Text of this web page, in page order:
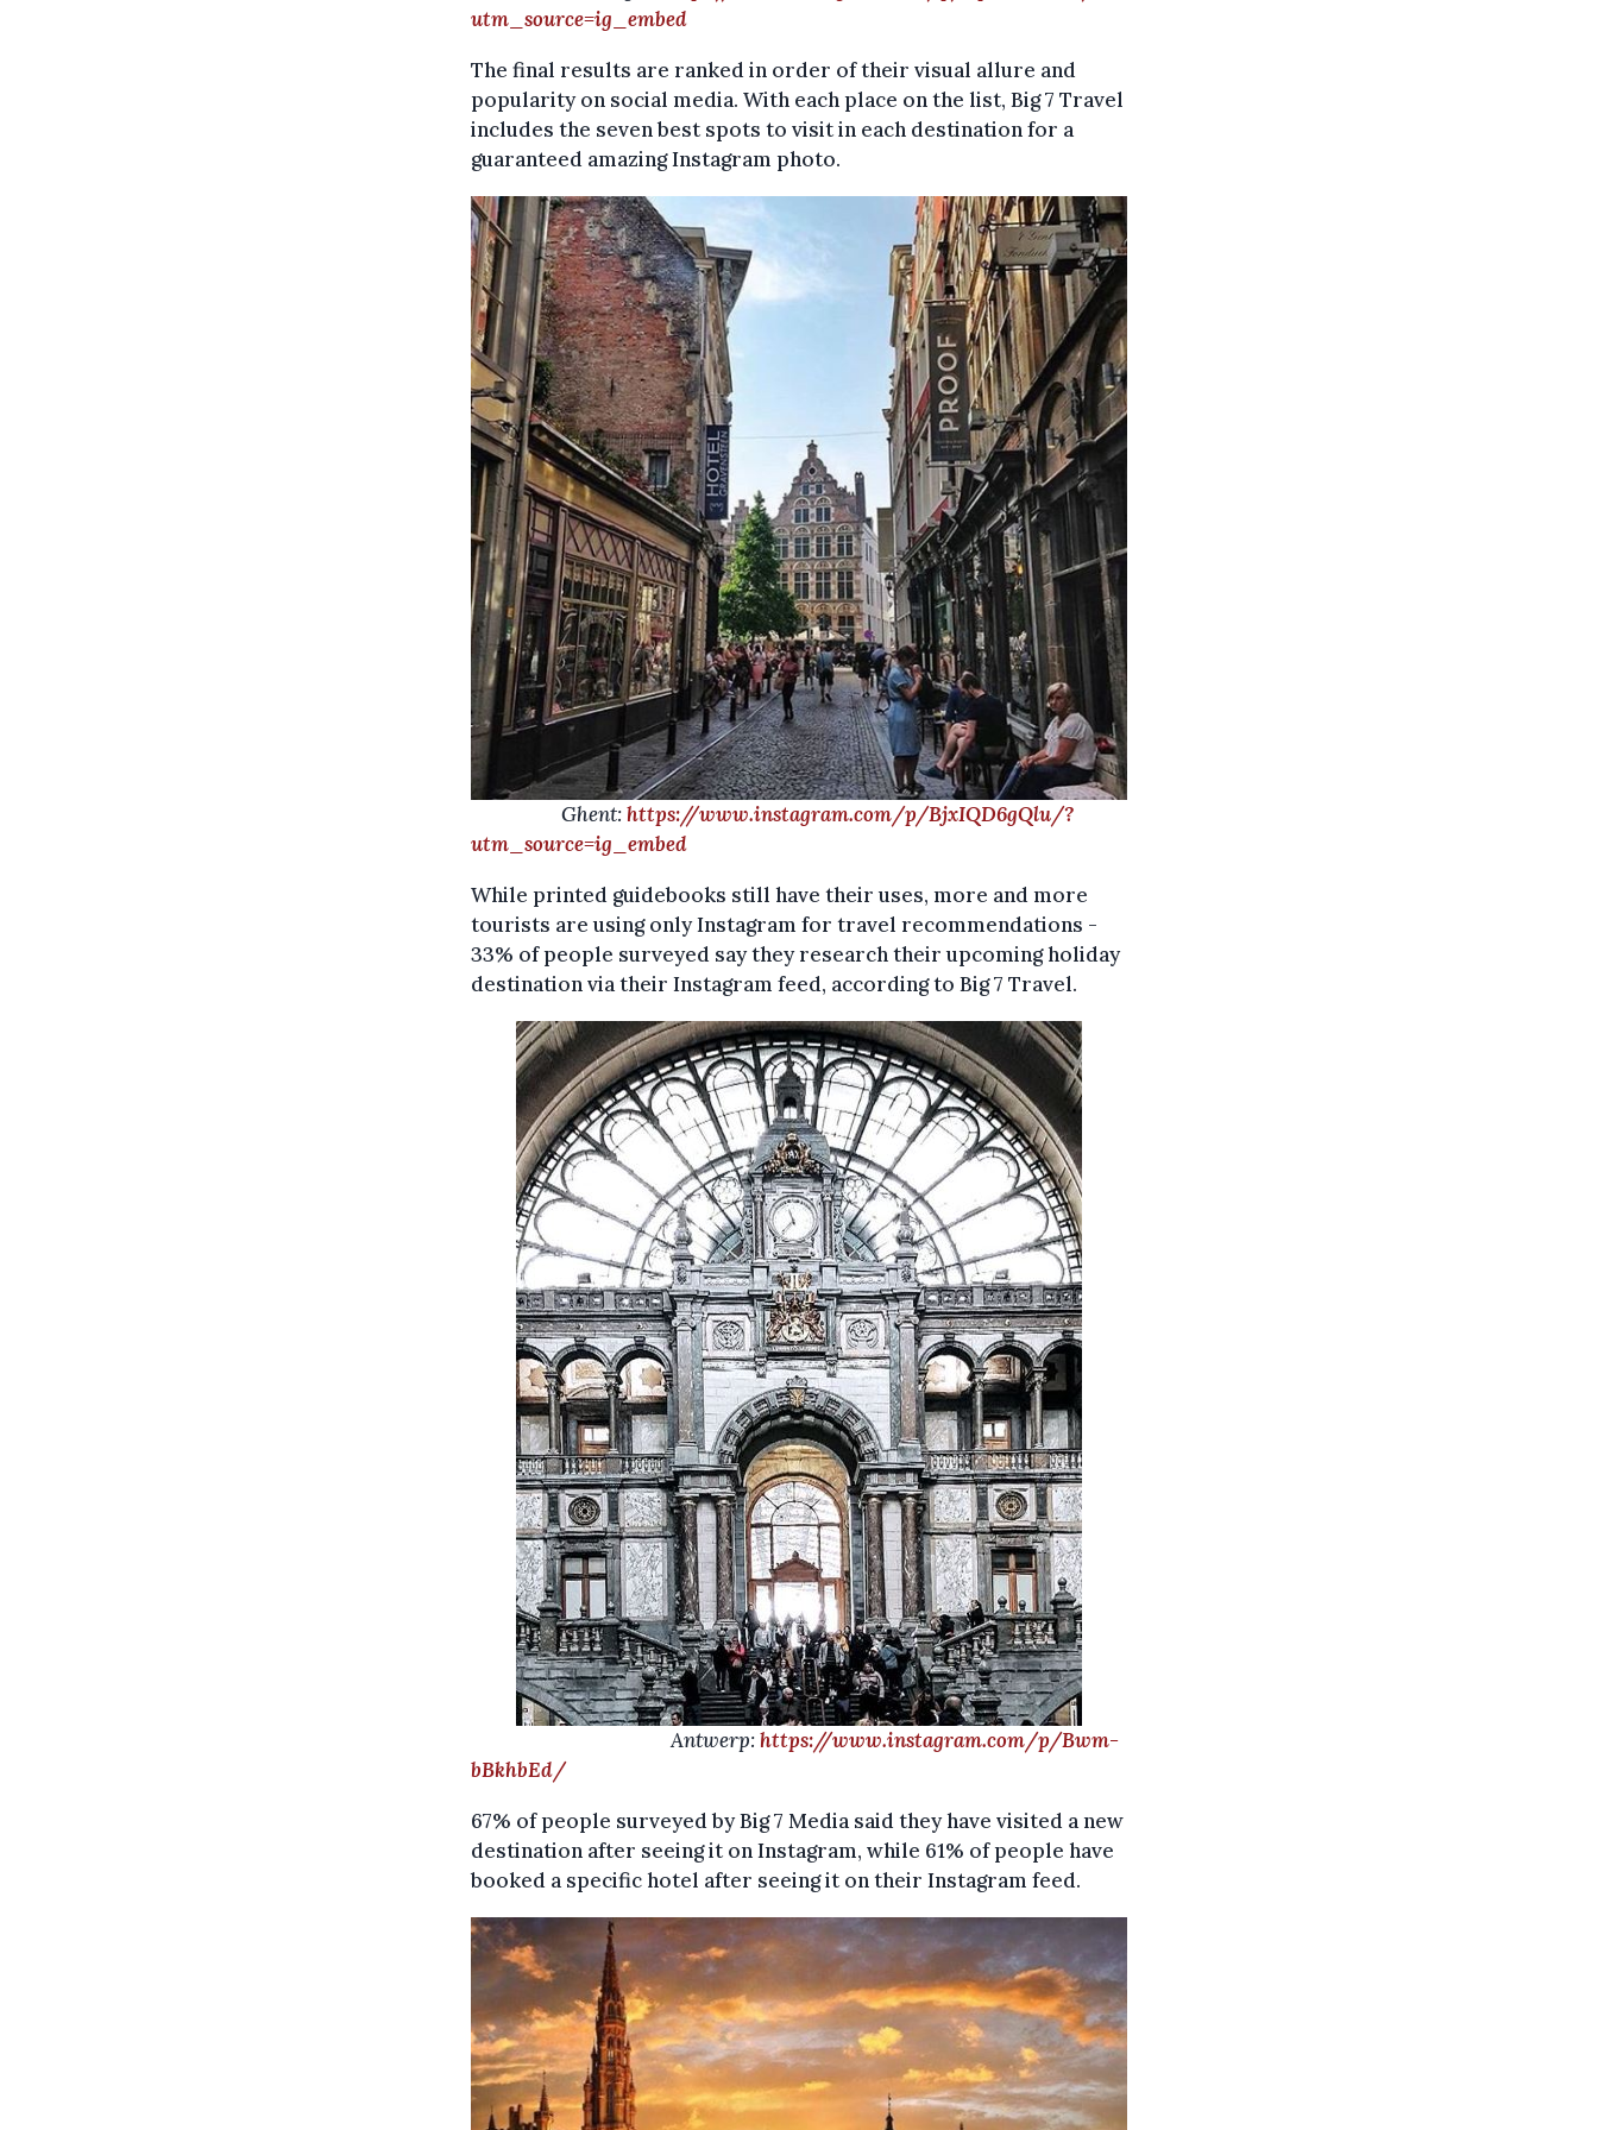
utm_source=ig_embed
The final results are ranked in order of their visual allure and
popularity on social media. With each place on the list, Big 7 Travel
includes the seven best spots to visit in each destination for a
guaranteed amazing Instagram photo.
Ghent:https://www.instagram.com/p/BjxIQD6gQlu/?
utm_source=ig_embed
While printed guidebooks still have their uses, more and more
tourists are using only Instagram for travel recommendations -
33% of people surveyed say they research their upcoming holiday
destination via their Instagram feed, according to Big 7 Travel.
Antwerp:https://www.instagram.com/p/Bwm-
bBkhbEd/
67% of people surveyed by Big 7 Media said they have visited a new
destination after seeing it on Instagram, while 61% of people have
booked a specific hotel after seeing it on their Instagram feed.